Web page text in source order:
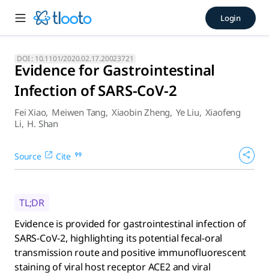
Evidence for
Evidence is provided for gastrointestinal infection of SARS-
Login
DOI : 10.1101/2020.02.17.20023721
Evidence for Gastrointestinal
Infection of SARS-CoV-2
Fei Xiao, Meiwen Tang, Xiaobin Zheng, Ye Liu, Xiaofeng
Li, H. Shan
Source Cite
TL;DR
Evidence is provided for gastrointestinal infection of
SARS-CoV-2, highlighting its potential fecal-oral
transmission route and positive immunofluorescent
staining of viral host receptor ACE2 and viral